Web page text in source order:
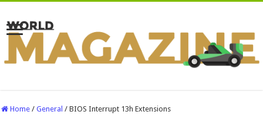
Home / General / BIOS Interrupt 13h Extensions